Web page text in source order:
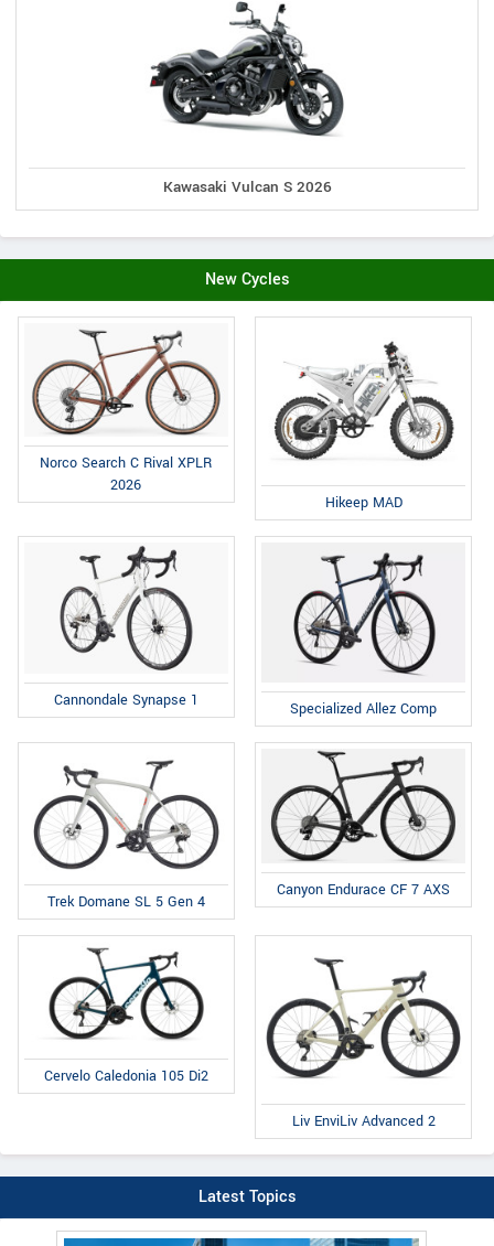
Kawasaki Vulcan S 2026
New Cycles
Norco Search C Rival XPLR
2026
Hikeep MAD
Cannondale Synapse 1 Specialized Allez Comp
Trek Domane SL 5 Gen 4
Canyon Endurace CF 7 AXS
Cervelo Caledonia 105 Di2
Liv EnviLiv Advanced 2
Latest Topics